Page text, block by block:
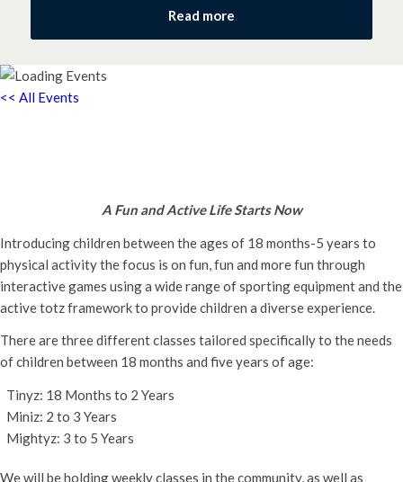
Read more
<< All Events
A Fun and Active Life Starts Now
Introducing children between the ages of 18 months-5 years to
physical activity the focus is on fun, fun and more fun through
interactive games using a wide range of sporting equipment and the
active totz framework to provide children a diverse experience.
There are three different classes tailored specifically to the needs
of children between 18 months and five years of age:
Tinyz: 18 Months to 2 Years
Miniz: 2 to 3 Years
Mightyz: 3 to 5 Years
We will be holding weekly classes in the community, as well as